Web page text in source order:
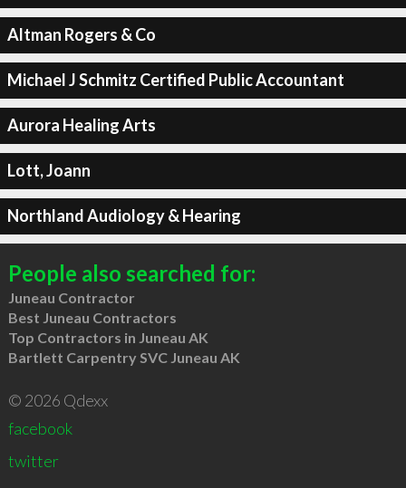
Altman Rogers & Co
Michael J Schmitz Certified Public Accountant
Aurora Healing Arts
Lott, Joann
Northland Audiology & Hearing
People also searched for:
Juneau Contractor
Best Juneau Contractors
Top Contractors in Juneau AK
Bartlett Carpentry SVC Juneau AK
© 2026 Qdexx
facebook
twitter